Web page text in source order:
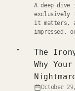
A deep
exclusively
it matters,
impressed,
The
Why
October